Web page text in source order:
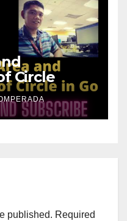
Circle
published. Required